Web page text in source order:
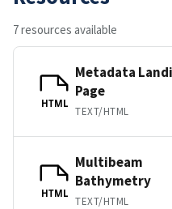
7 resources available
HTML
Metadata
Page
TEXT/HTML
HTML
Multibeam
Bathymetry
TEXT/HTML